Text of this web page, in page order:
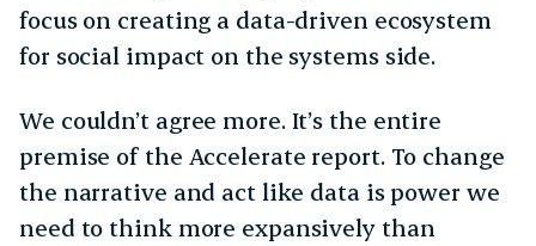
focus on creating a data-driven ecosystem
for social impact on the systems side.
We couldn’t agree more. It’s the entire
premise of the Accelerate report. To change
the narrative and act like data is power we
need to think more expansively than